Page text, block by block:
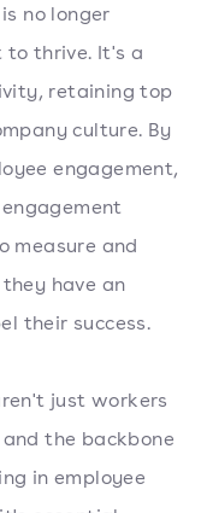
no longer
thrive. It's a
retaining top
culture. By
engagement,
measure and
have an
their success.
just workers
the backbone
in employee